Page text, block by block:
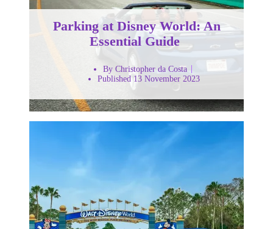
Parking at Disney World: An
Essential Guide
By Christopher da Costa
Published 13 November 2023